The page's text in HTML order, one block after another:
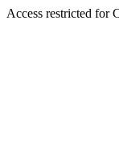
Access restricted for